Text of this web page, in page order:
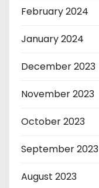
February 2024
January 2024
December 2023
November 2023
October 2023
September 2023
August 2023